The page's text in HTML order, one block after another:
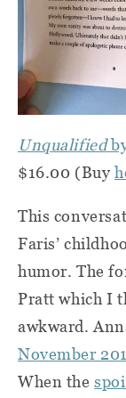
Unqualified
$16.00 (Buy
This
Faris’
humor. The
Pratt which I
awkward.
November
When the